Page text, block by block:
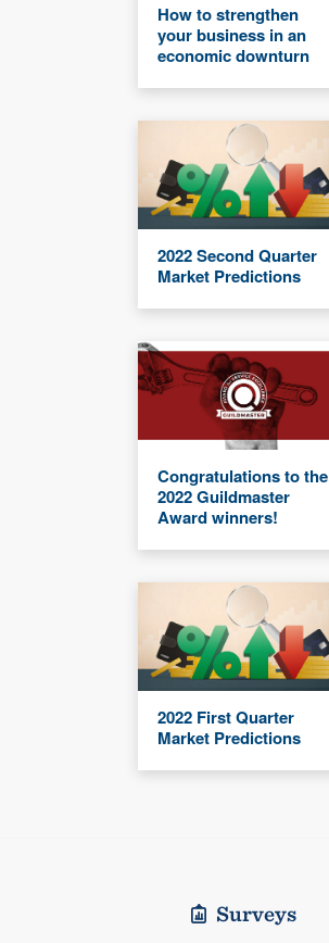
How to strengthen
your business in an
economic downturn
2022 Second Quarter
Market Predictions
Congratulations to the
2022 Guildmaster
Award winners!
2022 First Quarter
Market Predictions
Surveys